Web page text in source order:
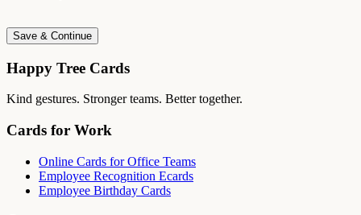
Save & Continue
Happy Tree Cards
Kind gestures. Stronger teams. Better together.
Cards for Work
Online Cards for Office Teams
Employee Recognition Ecards
Employee Birthday Cards